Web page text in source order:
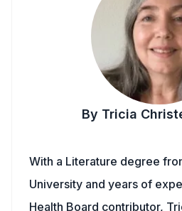
By Tricia
With a Literature degree
University and years of
Health Board contributor,